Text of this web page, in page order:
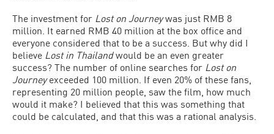
The investment for Lost on Journeywas just RMB 8
million. It earned RMB 40 million at the box office and
everyone considered that to be a success. But why did I
believe Lost in Thailandwould be an even greater
success? The number of online searches for Lost on
Journeyexceeded 100 million. If even 20% of these fans,
representing 20 million people, saw the film, how much
would it make? I believed that this was something that
could be calculated, and that this was a rational analysis.